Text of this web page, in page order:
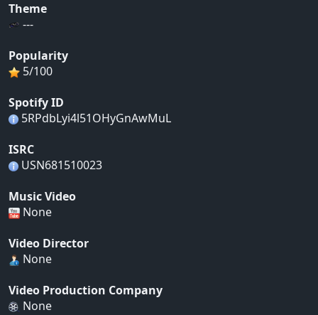
Theme
---
Popularity
5/100
Spotify ID
5RPdbLyi4l51OHyGnAwMuL
ISRC
USN681510023
Music Video
None
Video Director
None
Video Production Company
None